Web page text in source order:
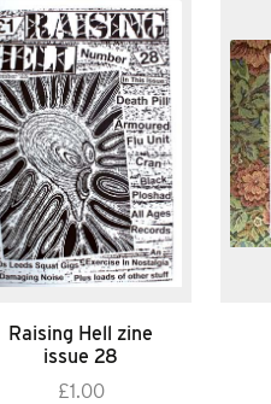
Raising Hell zine
issue 28
£1.00